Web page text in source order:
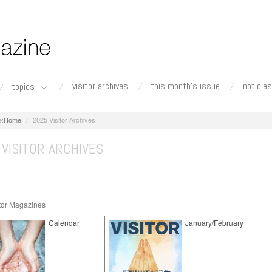
topics visitor archives this month's issue noticias
Home 2025 Visitor Archives
ARCHIVES
Magazines
Calendar
January/February